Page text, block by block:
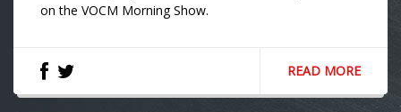
on the VOCM Morning Show.
READ MORE